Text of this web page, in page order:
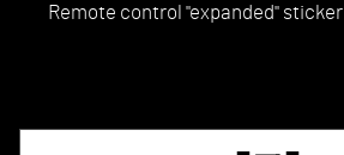
Remote control "expanded"